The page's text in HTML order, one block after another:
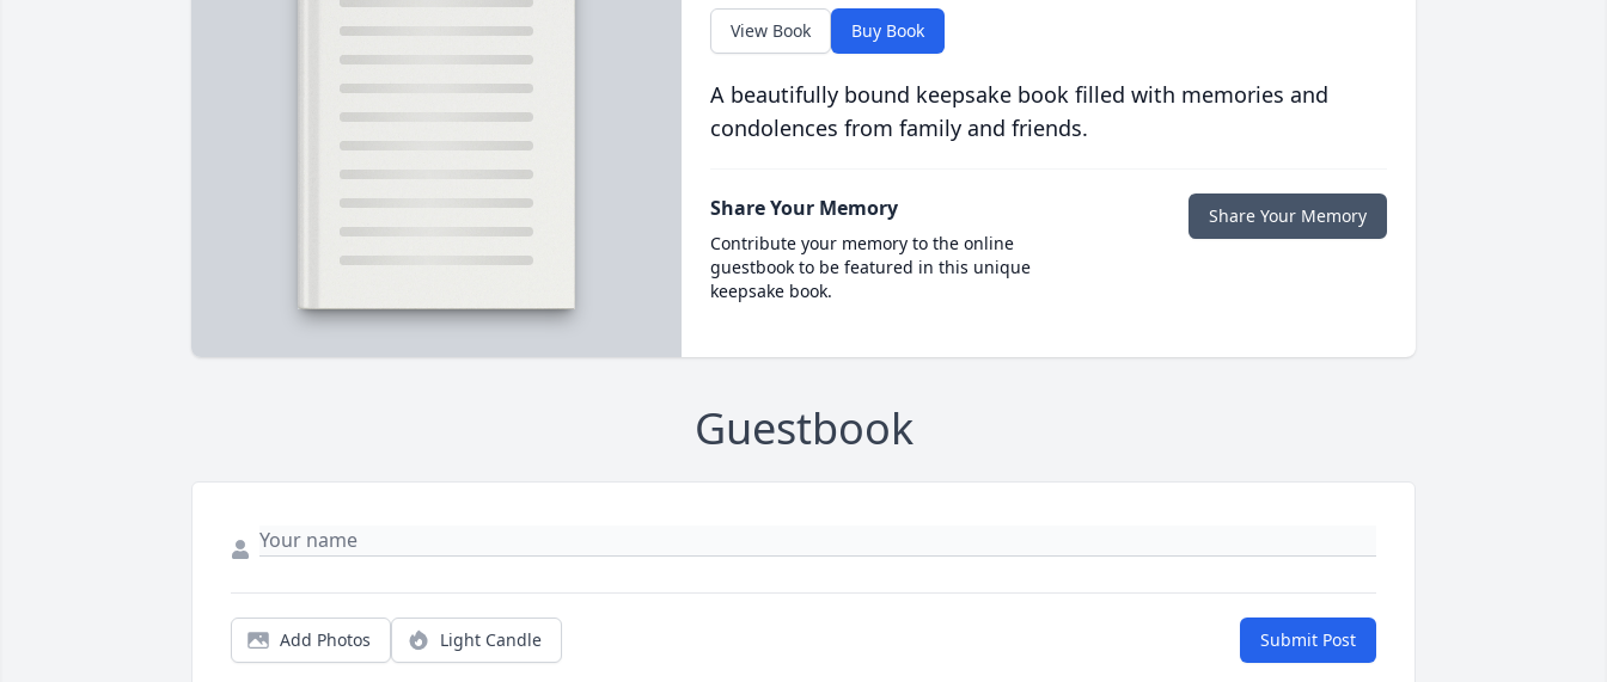
View Book Buy Book
A beautifully bound keepsake book filled with memories and
condolences from family and friends.
Share Your Memory
Contribute your memory to the online
guestbook to be featured in this unique
keepsake book.
Share Your Memory
Guestbook
Add Photos Light Candle Submit Post